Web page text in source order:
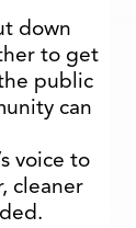
down
to get
public
can
voice to
cleaner